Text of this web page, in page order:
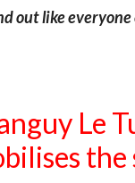
out like
Le
the